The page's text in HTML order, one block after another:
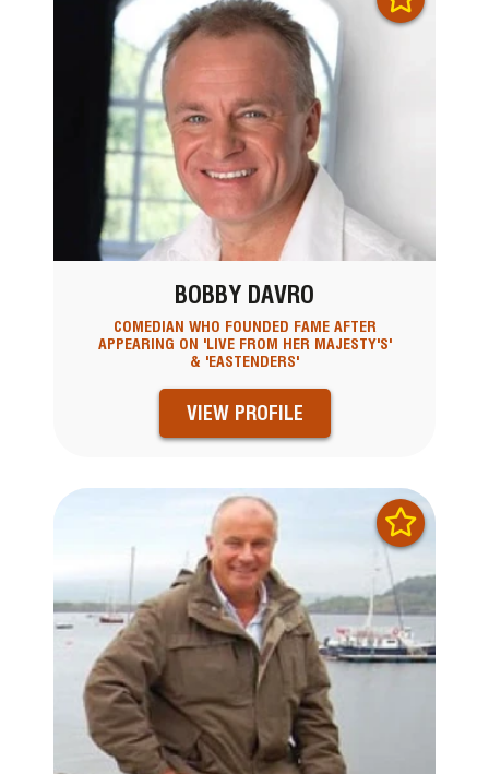
BOBBY DAVRO
COMEDIAN WHO FOUNDED FAME AFTER
APPEARING ON 'LIVE FROM HER MAJESTY'S'
& 'EASTENDERS'
VIEW PROFILE